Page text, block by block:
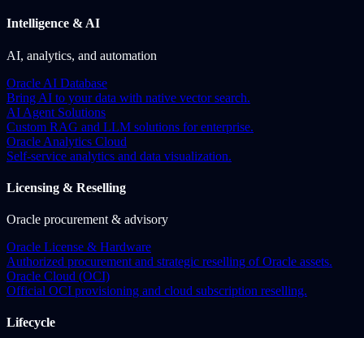
Intelligence & AI
AI, analytics, and automation
Oracle AI Database
Bring AI to your data with native vector search.
AI Agent Solutions
Custom RAG and LLM solutions for enterprise.
Oracle Analytics Cloud
Self-service analytics and data visualization.
Licensing & Reselling
Oracle procurement & advisory
Oracle License & Hardware
Authorized procurement and strategic reselling of Oracle assets.
Oracle Cloud (OCI)
Official OCI provisioning and cloud subscription reselling.
Lifecycle